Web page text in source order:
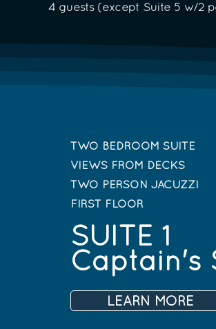
4 guests (except Suite 5 w/2
TWO BEDROOM SUITE
VIEWS FROM DECKS
TWO PERSON JACUZZI
FIRST FLOOR
SUITE 1
Captain's
LEARN MORE